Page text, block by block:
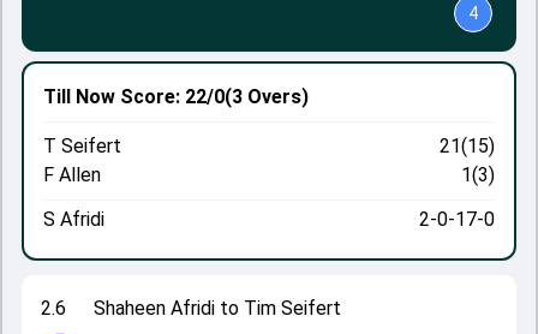
2.6
Shaheen Afridi to Tim Seifert
Till Now Score: 22/0(3 Overs)
T Seifert
21(15)
F Allen
1(3)
S Afridi
2-0-17-0
4